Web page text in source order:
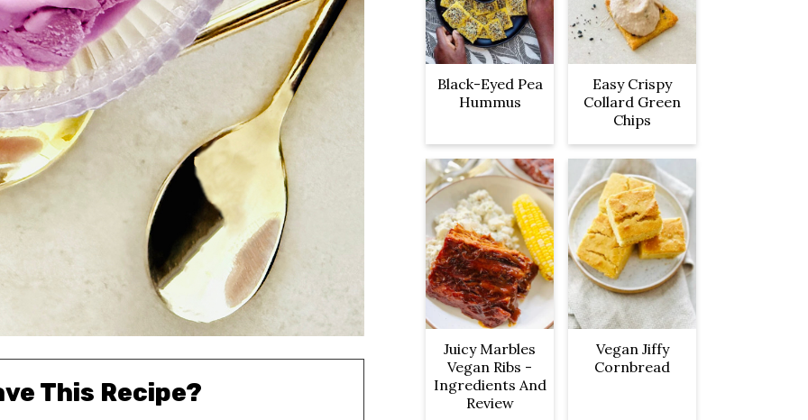
This Recipe?
Black-Eyed Pea
Hummus
Easy Crispy
Collard Green
Chips
Juicy Marbles
Vegan Ribs -
Ingredients And
Review
Vegan Jiffy
Cornbread